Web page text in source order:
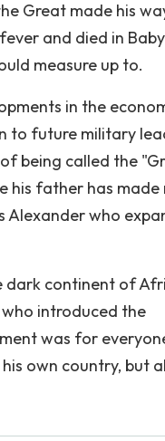
Great made his
and died in
measure up to.
in the
to future military
being called the
his father has made
Alexander who
dark continent of
introduced the
was for
own country, but